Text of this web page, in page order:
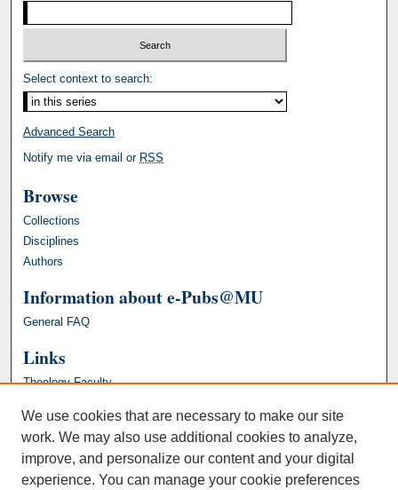
Select context to search:
Advanced Search
Notify me via email or RSS
Browse
Collections
Disciplines
Authors
Information about e-Pubs@MU
General FAQ
Links
Theology Faculty
We use cookies that are necessary to make our site
work. We may also use additional cookies to analyze,
improve, and personalize our content and your digital
experience. You can manage your cookie preferences